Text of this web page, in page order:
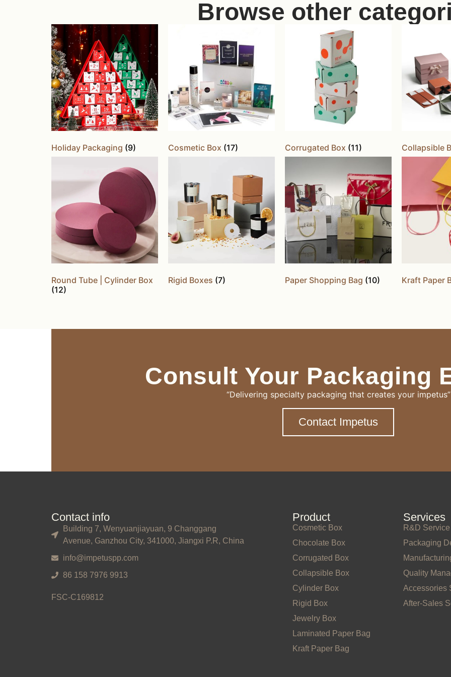
Browse other
Holiday Packaging (9) Cosmetic Box (17) Corrugated Box (11) Collapsible
Round Tube | Cylinder Box
(12)
Rigid Boxes (7) Paper Shopping Bag (10) Kraft Paper
Consult Your Packaging
“Delivering specialty packaging that creates your impetus”
Contact Impetus
Contact info
Building 7, Wenyuanjiayuan, 9 Changgang
Avenue, Ganzhou City, 341000, Jiangxi P.R, China
info@impetuspp.com
86 158 7976 9913
FSC-C169812
Product
Cosmetic Box
Chocolate Box
Corrugated Box
Collapsible Box
Cylinder Box
Rigid Box
Jewelry Box
Laminated Paper Bag
Kraft Paper Bag
Services
R&D Service
Packaging
Quality
Accessories
After-Sales